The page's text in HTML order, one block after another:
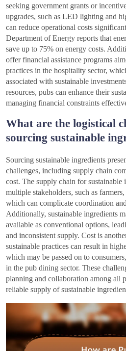
seeking government grants or
upgrades, such as LED lighting and
can reduce operational costs
Department of Energy reports that
save up to 75% on energy costs.
offer financial assistance programs
practices in the hospitality sector,
associated with sustainable
resources, pubs can enhance their
managing financial constraints
What are the logistical
sourcing sustainable
Sourcing sustainable ingredients
challenges, including supply chain
cost. The supply chain for sustainable
multiple stakeholders, such as
which can complicate coordination
Additionally, sustainable ingredients
available as conventional options,
and inconsistent supply. Cost is
sustainable practices can result in
which may be passed on to
in the pub dining sector. These
planning and collaboration among all
reliable supply of sustainable